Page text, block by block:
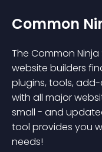
Common
The Common
website builders
plugins, tools,
with all major
small - and
tool provides you
needs!